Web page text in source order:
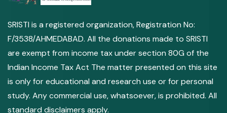
SRISTI is a registered organization, Registration No:
F/3538/AHMEDABAD. All the donations made to SRISTI
are exempt from income tax under section 80G of the
Indian Income Tax Act The matter presented on this site
is only for educational and research use or for personal
study. Any commercial use, whatsoever, is prohibited. All
standard disclaimers apply.